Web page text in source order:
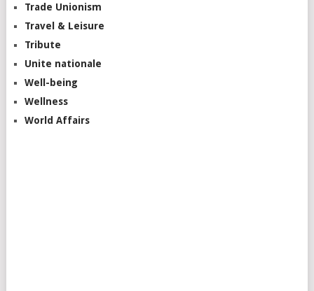
Trade Unionism
Travel & Leisure
Tribute
Unite nationale
Well-being
Wellness
World Affairs